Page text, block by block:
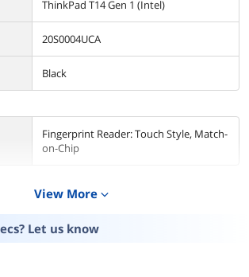
ThinkPad T14 Gen 1 (Intel)
20S0004UCA
Black
Fingerprint Reader: Touch Style, Match-
on-Chip
View More expand_more
Let us know